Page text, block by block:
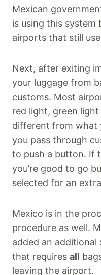
Mexican
is using this system
airports that still
Next, after exiting
your luggage from
customs. Most
red light, green
different from what
you pass through
to push a button. If
you’re good to go
selected for an
Mexico is in the
procedure as well.
added an
that requires all
leaving the airport.